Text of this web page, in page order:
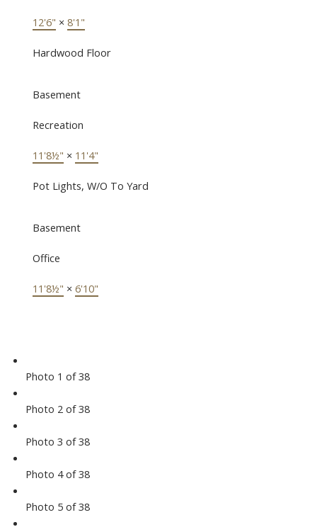
12'6" × 8'1"
Hardwood Floor
Basement
Recreation
11'8½" × 11'4"
Pot Lights, W/O To Yard
Basement
Office
11'8½" × 6'10"
Photo 1 of 38
Photo 2 of 38
Photo 3 of 38
Photo 4 of 38
Photo 5 of 38